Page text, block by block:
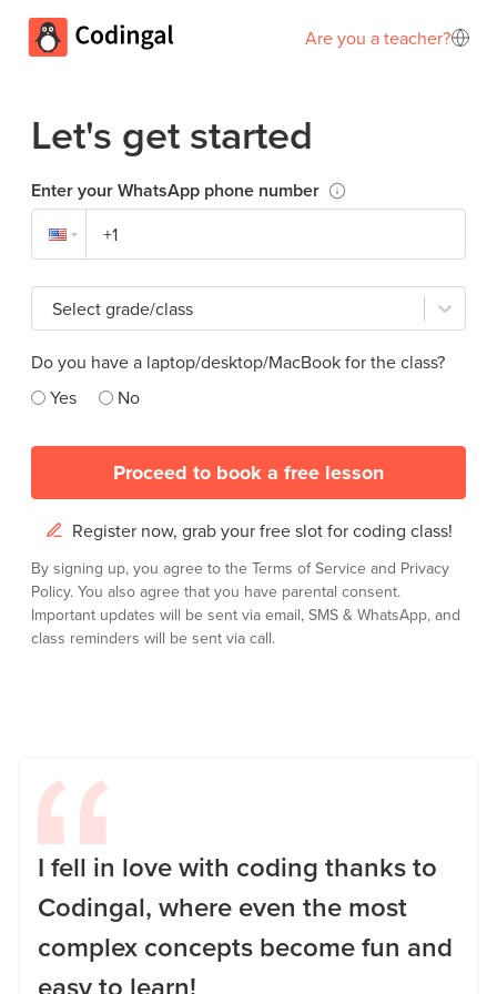
Are you a teacher?
Let's get started
Enter your WhatsApp phone number
Select grade/class
Do you have a laptop/desktop/MacBook for the class?
Yes
No
Proceed to book a free lesson
Register now, grab your free slot for coding class!
By signing up, you agree to the Terms of Service and Privacy
Policy. You also agree that you have parental consent.
Important updates will be sent via email, SMS & WhatsApp, and
class reminders will be sent via call.
I fell in love with coding thanks to
Codingal, where even the most
complex concepts become fun and